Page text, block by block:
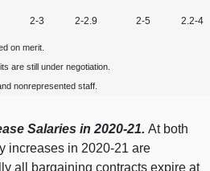
2‑3 2‑2.9 2‑5 2.2‑4
on merit.
are still under negotiation.
nonrepresented staff.
Salaries in 2020‑21.At both
increases in 2020‑21 are
all bargaining contracts expire at